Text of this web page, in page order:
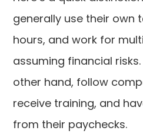
generally use their own
hours, and work for
assuming financial
other hand, follow
receive training, and
from their paychecks.